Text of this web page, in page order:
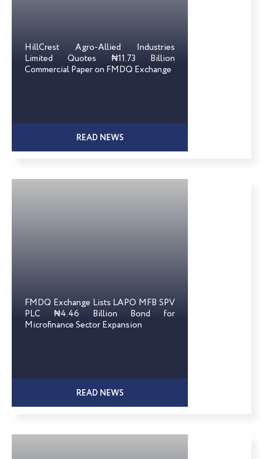
HillCrest Agro-Allied Industries
Limited Quotes ₦11.73 Billion
Commercial Paper on FMDQ Exchange
READ NEWS
FMDQ Exchange Lists LAPO MFB SPV
PLC ₦4.46 Billion Bond for
Microfinance Sector Expansion
READ NEWS